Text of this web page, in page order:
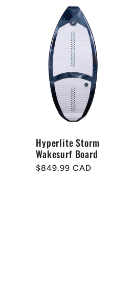
Hyperlite Storm
Wakesurf Board
Regular
$849.99 CAD